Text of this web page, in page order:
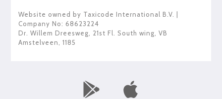
Website owned by Taxicode International B.V.
Company No: 68623224
Dr. Willem Dreesweg, 21st Fl. South wing,VB
Amstelveen,1185